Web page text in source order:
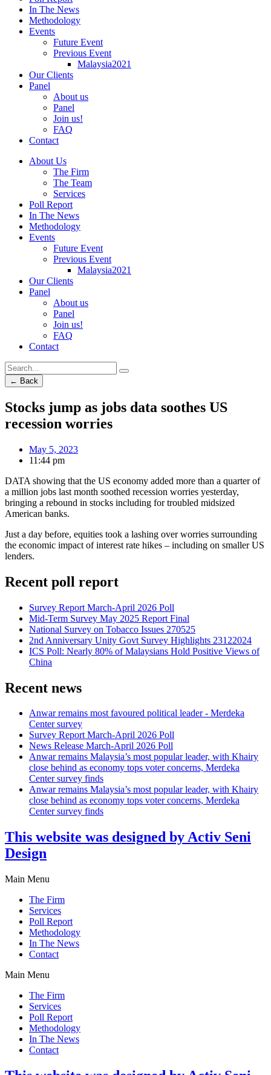
In The News
Methodology
Events
Future Event
Previous Event
Malaysia2021
Our Clients
Panel
About us
Panel
Join us!
FAQ
Contact
About Us
The Firm
The Team
Services
Poll Report
In The News
Methodology
Events
Future Event
Previous Event
Malaysia2021
Our Clients
Panel
About us
Panel
Join us!
FAQ
Contact
← Back
Stocks jump as jobs data soothes US
recession worries
May 5, 2023
11:44 pm
DATA showing that the US economy added more than a quarter of
a million jobs last month soothed recession worries yesterday,
bringing a rebound in stocks including for troubled midsized
American banks.
Just a day before, equities took a lashing over worries surrounding
the economic impact of interest rate hikes – including on smaller US
lenders.
Recent poll report
Survey Report March-April 2026 Poll
Mid-Term Survey May 2025 Report Final
National Survey on Tobacco Issues 270525
2nd Anniversary Unity Govt Survey Highlights 23122024
ICS Poll: Nearly 80% of Malaysians Hold Positive Views of
China
Recent news
Anwar remains most favoured political leader - Merdeka
Center survey
Survey Report March-April 2026 Poll
News Release March-April 2026 Poll
Anwar remains Malaysia’s most popular leader, with Khairy
close behind as economy tops voter concerns, Merdeka
Center survey finds
Anwar remains Malaysia’s most popular leader, with Khairy
close behind as economy tops voter concerns, Merdeka
Center survey finds
This website was designed by Activ Seni
Design
Main Menu
The Firm
Services
Poll Report
Methodology
In The News
Contact
Main Menu
The Firm
Services
Poll Report
Methodology
In The News
Contact